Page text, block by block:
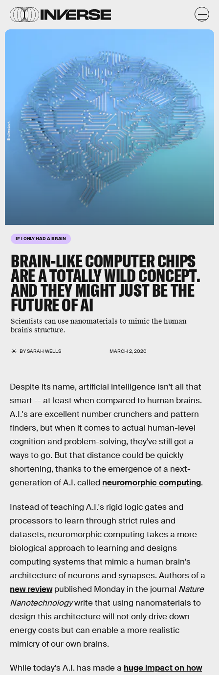
IF I ONLY HAD A BRAIN
BRAIN-LIKE COMPUTER CHIPS
ARE A TOTALLY WILD CONCEPT.
AND THEY MIGHT JUST BE THE
FUTURE OF AI
Scientists can use nanomaterials to mimic the human
brain's structure.
BYSARAH WELLS MARCH 2, 2020
Shutterstock
Despite its name, artificial intelligence isn't all that
smart -- at least when compared to human brains.
A.I.'s are excellent number crunchers and pattern
finders, but when it comes to actual human-level
cognition and problem-solving, they've still got a
ways to go. But that distance could be quickly
shortening, thanks to the emergence of a next-
generation of A.I. called neuromorphic computing.
Instead of teaching A.I.'s rigid logic gates and
processors to learn through strict rules and
datasets, neuromorphic computing takes a more
biological approach to learning and designs
computing systems that mimic a human brain's
architecture of neurons and synapses. Authors of a
new reviewpublished Monday in the journal Nature
Nanotechnologywrite that using nanomaterials to
design this architecture will not only drive down
energy costs but can enable a more realistic
mimicry of our own brains.
While today's A.I. has made a huge impact on how